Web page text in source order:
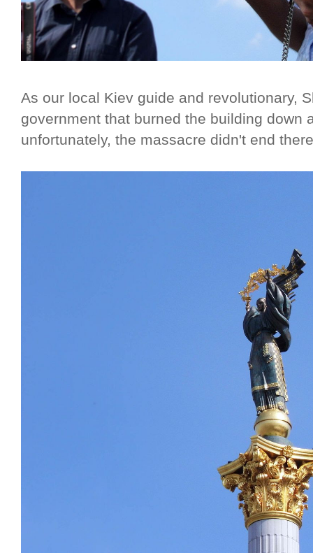
As our local Kiev guide and revolutionary,
government that burned the building down
unfortunately, the massacre didn't end